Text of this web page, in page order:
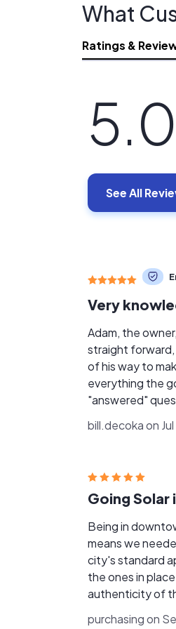
What
Ratings &
5.0
See All
Adam, the
straight
of his way to
everything the
"answered"
professional and
(net) meter. Because Adam is so busy it was
sometimes hard
without
bill.decoka on
Going
Being in
means we
city's standard
the ones in
authenticity of
purchasing on